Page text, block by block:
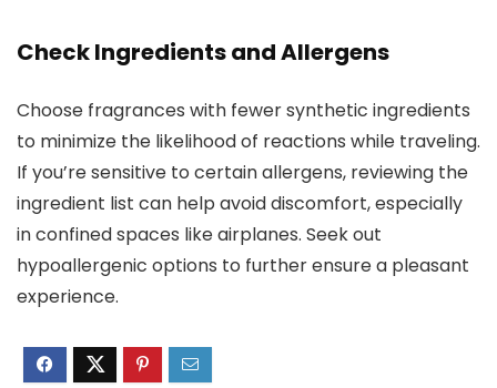
Check Ingredients and Allergens
Choose fragrances with fewer synthetic ingredients
to minimize the likelihood of reactions while traveling.
If you’re sensitive to certain allergens, reviewing the
ingredient list can help avoid discomfort, especially
in confined spaces like airplanes. Seek out
hypoallergenic options to further ensure a pleasant
experience.